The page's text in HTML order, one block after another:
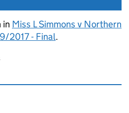
in Miss L Simmons v Northern
2017 - Final.